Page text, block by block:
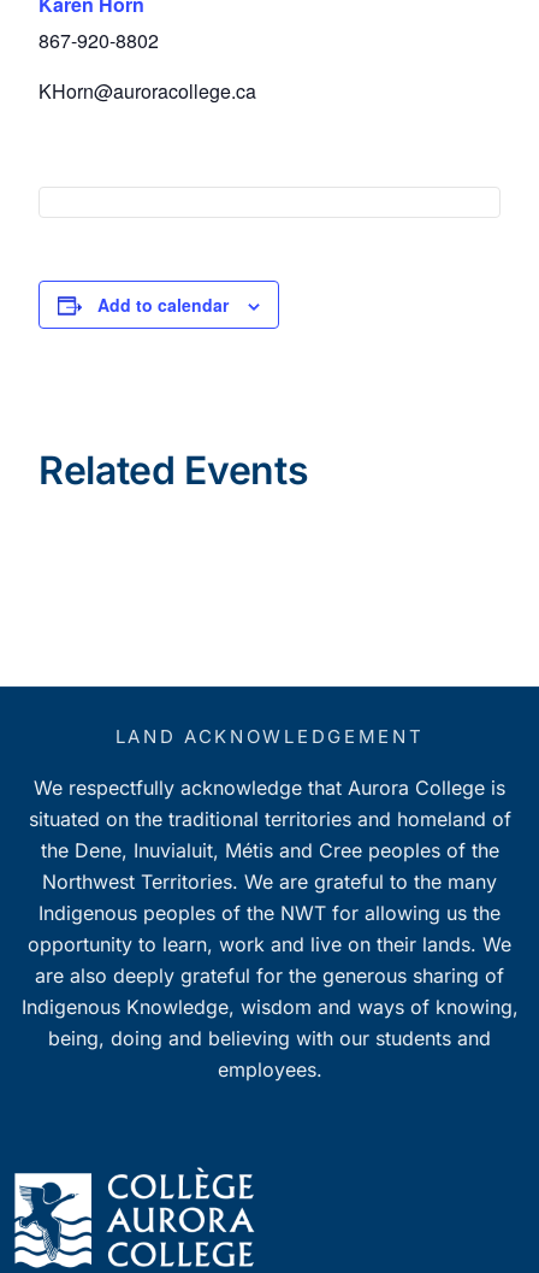
867-920-8802
KHorn@auroracollege.ca
Add to calendar
Related Events
LAND ACKNOWLEDGEMENT
We respectfully acknowledge that Aurora College is
situated on the traditional territories and homeland of
the Dene, Inuvialuit, Métis and Cree peoples of the
Northwest Territories. We are grateful to the many
Indigenous peoples of the NWT for allowing us the
opportunity to learn, work and live on their lands. We
are also deeply grateful for the generous sharing of
Indigenous Knowledge, wisdom and ways of knowing,
being, doing and believing with our students and
employees.